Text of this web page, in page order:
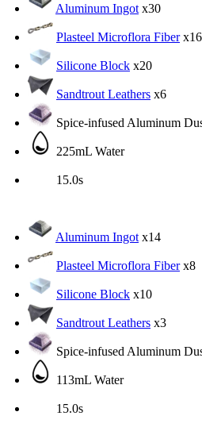
Aluminum Ingot x30
Plasteel Microflora Fiberx16
Silicone Block x20
Sandtrout Leathers x6
Spice-infused Aluminum
225mL Water
15.0s
Aluminum Ingot x14
Plasteel Microflora Fiberx8
Silicone Block x10
Sandtrout Leathers x3
Spice-infused Aluminum
113mL Water
15.0s